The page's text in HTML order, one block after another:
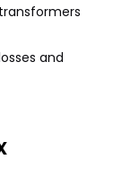
and